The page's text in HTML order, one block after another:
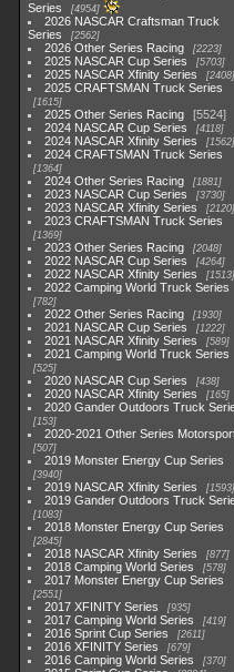
Series
4954
2026 NASCAR Craftsman Truck
Series
2562
2026 Other Series Racing 2223
2025 NASCAR Cup Series 5703
2025 NASCAR Xfinity Series 2408
2025 CRAFTSMAN Truck Series
1615
2025 Other Series Racing
5524
2024 NASCAR Cup Series
4118
2024 NASCAR Xfinity Series 1562
2024 CRAFTSMAN Truck Series
1364
2024 Other Series Racing 1881
2023 NASCAR Cup Series 3730
2023 NASCAR Xfinity Series 2120
2023 CRAFTSMAN Truck Series
1369
2023 Other Series Racing 2048
2022 NASCAR Cup Series 4264
2022 NASCAR Xfinity Series 1513
2022 Camping World Truck Series
782
2022 Other Series Racing 1930
2021 NASCAR Cup Series 1222
2021 NASCAR Xfinity Series 589
2021 Camping World Truck Series
525
2020 NASCAR Cup Series 438
2020 NASCAR Xfinity Series 165
2020 Gander Outdoors Truck
153
2020-2021 Other Series
507
2019 Monster Energy Cup Series
3940
2019 NASCAR Xfinity Series 1593
2019 Gander Outdoors Truck
1083
2018 Monster Energy Cup Series
2845
2018 NASCAR Xfinity Series 877
2018 Camping World Series 578
2017 Monster Energy Cup Series
2551
2017 XFINITY Series 935
2017 Camping World Series 419
2016 Sprint Cup Series 2611
2016 XFINITY Series 679
2016 Camping World Series 370